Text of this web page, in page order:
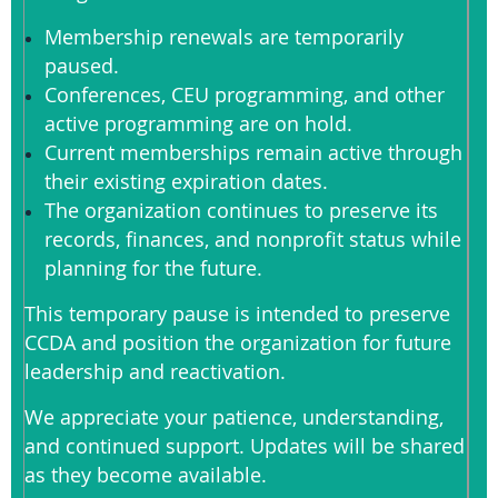
Membership renewals are temporarily
paused.
Conferences, CEU programming, and other
active programming are on hold.
Current memberships remain active through
their existing expiration dates.
The organization continues to preserve its
records, finances, and nonprofit status while
planning for the future.
This temporary pause is intended to preserve
CCDA and position the organization for future
leadership and reactivation.
We appreciate your patience, understanding,
and continued support. Updates will be shared
as they become available.